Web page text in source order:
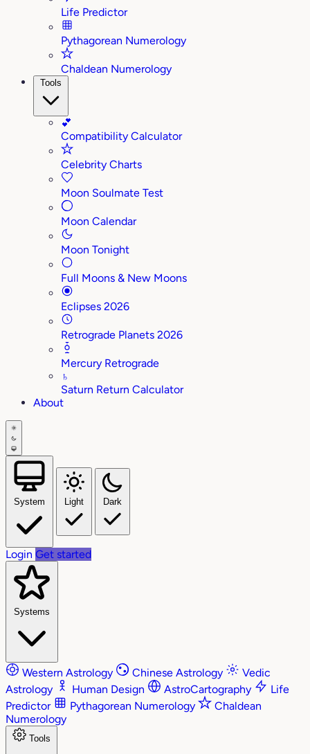
Life Predictor
Pythagorean Numerology
Chaldean Numerology
Tools
💕
Compatibility Calculator
Celebrity Charts
Moon Soulmate Test
Moon Calendar
Moon Tonight
Full Moons & New Moons
Eclipses 2026
Retrograde Planets 2026
Mercury Retrograde
♄
Saturn Return Calculator
About
System Light Dark
Login Get started
Systems
Western Astrology Chinese Astrology
Vedic
Astrology
Human Design AstroCartography
Life
Predictor
Pythagorean Numerology
Chaldean
Numerology
Tools